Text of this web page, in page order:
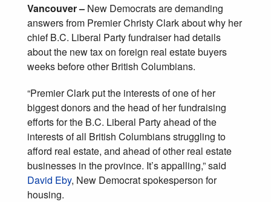
Vancouver – New Democrats are demanding
answers from Premier Christy Clark about why her
chief B.C. Liberal Party fundraiser had details
about the new tax on foreign real estate buyers
weeks before other British Columbians.
“Premier Clark put the interests of one of her
biggest donors and the head of her fundraising
efforts for the B.C. Liberal Party ahead of the
interests of all British Columbians struggling to
afford real estate, and ahead of other real estate
businesses in the province. It’s appalling,” said
David Eby, New Democrat spokesperson for
housing.